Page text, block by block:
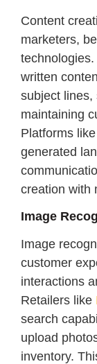
Content
marketers,
written
subject lines,
maintaining
Platforms
generated
creation with
Image
Image
customer
interactions
Retailers like
search
upload
inventory.